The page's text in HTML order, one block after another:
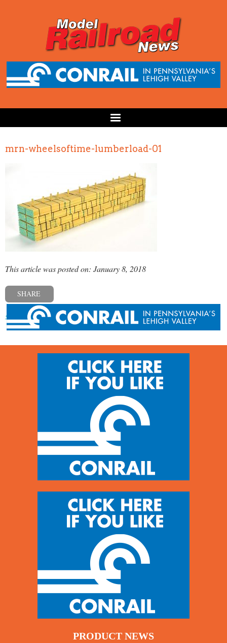
mrn-wheelsoftime-lumberload-01
This article was posted on: January 8, 2018
SHARE
« Previous post
PRODUCT NEWS